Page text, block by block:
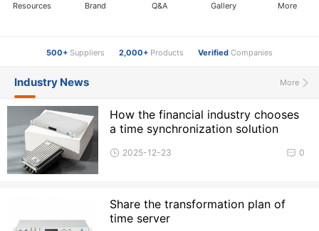
Resources Brand Q&A Gallery More
500+ Suppliers 2,000+ Products Verified Companies
More
Industry News
How the financial industry chooses
a time synchronization solution
0
2025-12-23
Share the transformation plan of
time server